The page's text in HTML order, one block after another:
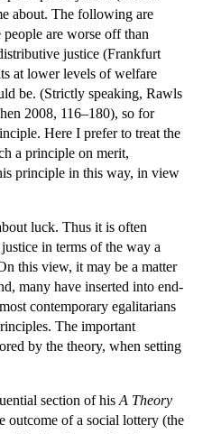
about. The following are
are worse off than
justice (Frankfurt
at lower levels of welfare
be. (Strictly speaking, Rawls
2008, 116–180), so for
Here I prefer to treat the
a principle on merit,
principle in this way, in view
luck. Thus it is often
in terms of the way a
this view, it may be a matter
many have inserted into end-
contemporary egalitarians
The important
by the theory, when setting
section of his A Theory
outcome of a social lottery (the